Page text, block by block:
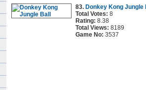
83. Donkey Kong Jungle
Total Votes: 8
Rating: 8.38
Total Views: 8189
Game No: 3537